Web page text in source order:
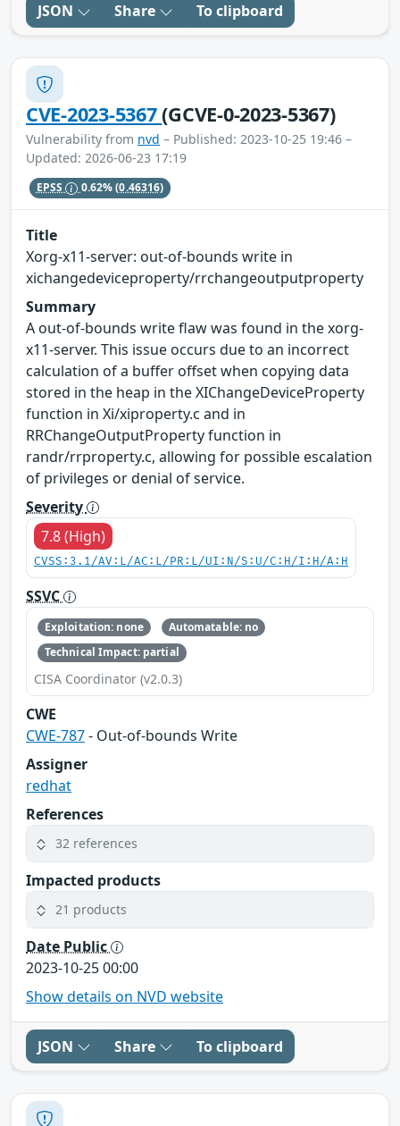
JSON Share To clipboard
CVE-2023-5367(GCVE-0-2023-5367)
Vulnerability from nvd – Published: 2023-10-25 19:46 –
Updated: 2026-06-23 17:19
EPSS 0.62%(0.46316)
Title
Xorg-x11-server: out-of-bounds write in
xichangedeviceproperty/rrchangeoutputproperty
Summary
A out-of-bounds write flaw was found in the xorg-
x11-server. This issue occurs due to an incorrect
calculation of a buffer offset when copying data
stored in the heap in the XIChangeDeviceProperty
function in Xi/xiproperty.c and in
RRChangeOutputProperty function in
randr/rrproperty.c, allowing for possible escalation
of privileges or denial of service.
Severity
7.8 (High)
CVSS:3.1/AV:L/AC:L/PR:L/UI:N/S:U/C:H/I:H/A:H
SSVC
Exploitation: none
Automatable: no
Technical Impact: partial
CISA Coordinator (v2.0.3)
CWE
CWE-787- Out-of-bounds Write
Assigner
redhat
References
32 references
Impacted products
21 products
Date Public
2023-10-25 00:00
Show details on NVD website
JSON Share To clipboard